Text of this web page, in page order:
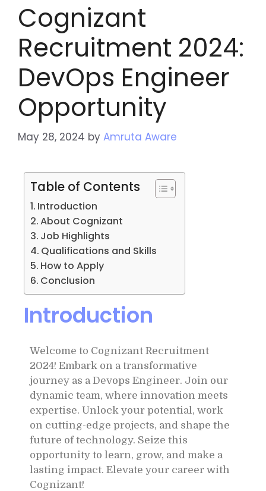
Cognizant
Recruitment 2024:
DevOps Engineer
Opportunity
May 28, 2024 by Amruta Aware
Table of Contents
Introduction
About Cognizant
Job Highlights
Qualifications and Skills
How to Apply
Conclusion
Introduction
Welcome to Cognizant Recruitment
2024! Embark on a transformative
journey as a Devops Engineer. Join our
dynamic team, where innovation meets
expertise. Unlock your potential, work
on cutting-edge projects, and shape the
future of technology. Seize this
opportunity to learn, grow, and make a
lasting impact. Elevate your career with
Cognizant!